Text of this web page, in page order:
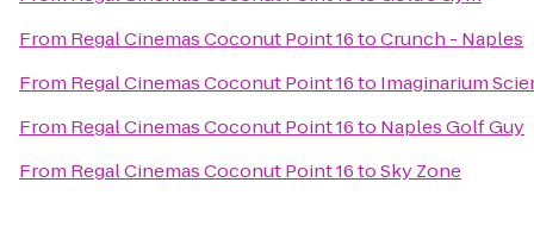
From Regal Cinemas Coconut Point 16toCrunch - Naples
From Regal Cinemas Coconut Point 16to Imaginarium
From Regal Cinemas Coconut Point 16to Naples Golf Guy
From Regal Cinemas Coconut Point 16toSky Zone